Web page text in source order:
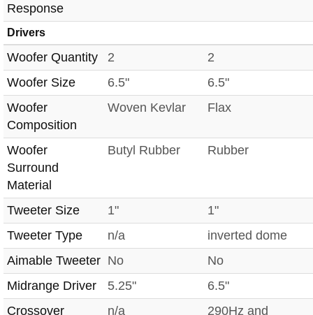
Response
Drivers
Woofer Quantity 2
2
Woofer Size
6.5"
6.5"
Woofer
Composition
Woven Kevlar Flax
Woofer
Surround
Material
Butyl Rubber Rubber
Tweeter Size 1"
1"
Tweeter Type
n/a
inverted dome
Aimable Tweeter No
No
Midrange Driver
5.25"
6.5"
Crossover
n/a
290Hz and